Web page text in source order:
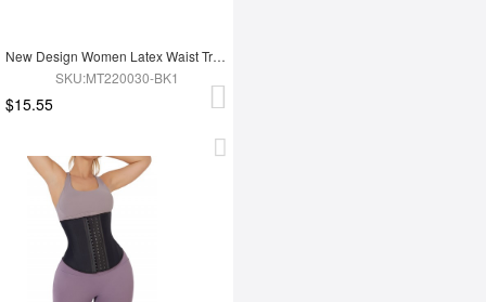
New Design Women Latex Waist Trainer
SKU:MT220030-BK1
$15.55